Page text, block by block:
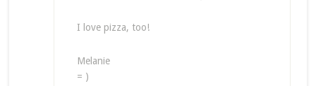
I love pizza, too!
Melanie
= )